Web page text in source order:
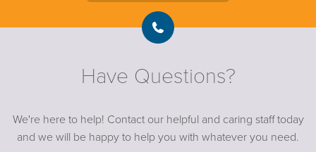
Have Questions?
We're here to help! Contact our helpful and caring staff today
and we will be happy to help you with whatever you need.